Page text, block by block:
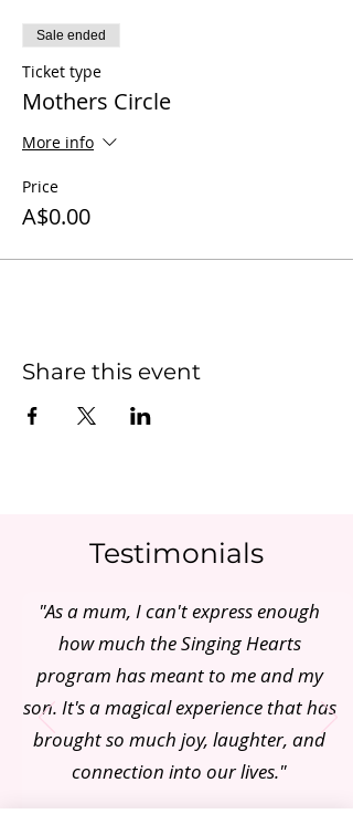
Sale ended
Ticket type
Mothers Circle
More info
Price
A$0.00
Share this event
Testimonials
"As a mum, I can't express enough
how much the Singing Hearts
program has meant to me and my
son. It's a magical experience that has
brought so much joy, laughter, and
connection into our lives."